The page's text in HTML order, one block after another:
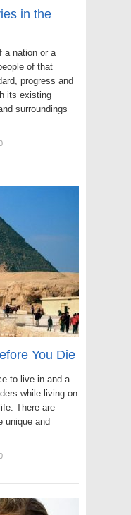
in the
a nation or a
of that
progress and
its existing
surroundings
You Die
to live in and a
while living on
There are
unique and